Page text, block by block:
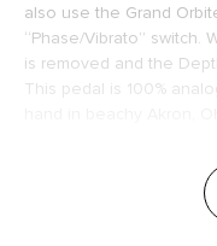
also use the Grand
“Phase/Vibrato” switch.
is removed and the
This pedal is 100%